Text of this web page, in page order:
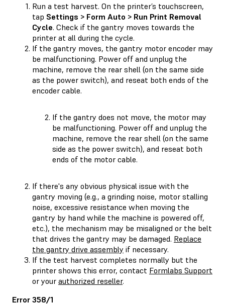
Run a test harvest. On the printer’s touchscreen,
tap Settings > Form Auto > Run Print Removal
Cycle. Check if the gantry moves towards the
printer at all during the cycle.
If the gantry moves, the gantry motor encoder may
be malfunctioning. Power off and unplug the
machine, remove the rear shell (on the same side
as the power switch), and reseat both ends of the
encoder cable.
If the gantry does not move, the motor may
be malfunctioning. Power off and unplug the
machine, remove the rear shell (on the same
side as the power switch), and reseat both
ends of the motor cable.
If there's any obvious physical issue with the
gantry moving (e.g., a grinding noise, motor stalling
noise, excessive resistance when moving the
gantry by hand while the machine is powered off,
etc.), the mechanism may be misaligned or the belt
that drives the gantry may be damaged. Replace
the gantry drive assembly if necessary.
If the test harvest completes normally but the
printer shows this error, contact Formlabs Support
or your authorized reseller.
Error 358/1